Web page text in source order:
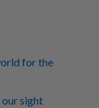
for the
sight